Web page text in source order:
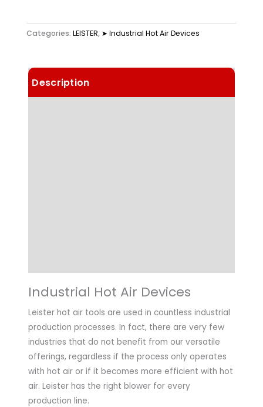
Categories: LEISTER, ➤ Industrial Hot Air Devices
Description
Industrial Hot Air Devices
Leister hot air tools are used in countless industrial
production processes. In fact, there are very few
industries that do not benefit from our versatile
offerings, regardless if the process only operates
with hot air or if it becomes more efficient with hot
air. Leister has the right blower for every
production line.